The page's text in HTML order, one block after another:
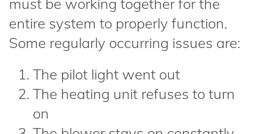
must be working together for the
entire system to properly function.
Some regularly occurring issues are:
The pilot light went out
The heating unit refuses to turn
on